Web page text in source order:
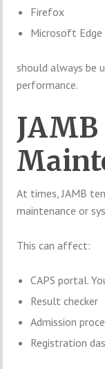
Firefox
Microsoft Edge
should always be
performance.
JAMB
At times, JAMB
maintenance or
This can affect:
CAPS portal.
Result checker
Admission
Registration